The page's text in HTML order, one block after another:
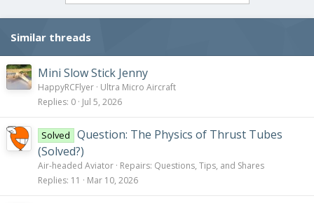
Similar threads
Mini Slow Stick Jenny
HappyRCFlyer Ultra Micro Aircraft
Replies 0 Jul 5, 2026
Solved
Question: The Physics of Thrust Tubes
(Solved?)
Air-headed Aviator Repairs: Questions, Tips, and Shares
Replies 11 Mar 10, 2026